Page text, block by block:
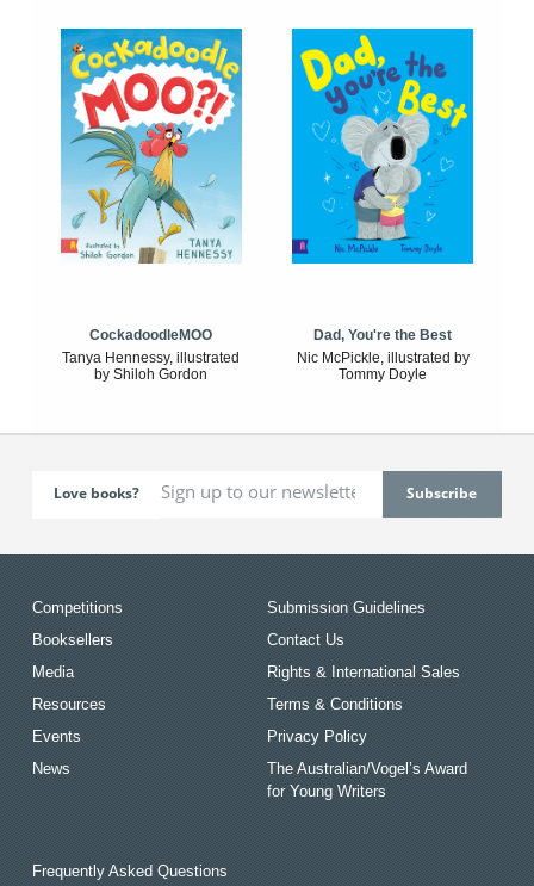
CockadoodleMOO
Tanya Hennessy, illustrated
by Shiloh Gordon
Dad, You're the Best
Nic McPickle, illustrated by
Tommy Doyle
Love books?
Competitions
Booksellers
Media
Resources
Events
News
Submission Guidelines
Contact Us
Rights & International Sales
Terms & Conditions
Privacy Policy
The Australian/Vogel’s Award
for Young Writers
Frequently Asked Questions